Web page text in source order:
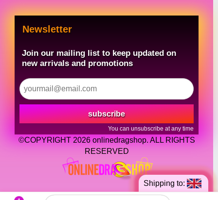
Shipping to:
Newsletter
Join our mailing list to keep updated on
new arrivals and promotions
subscribe
You can unsubscribe at any time
©COPYRIGHT 2026 onlinedragshop. ALL RIGHTS
RESERVED